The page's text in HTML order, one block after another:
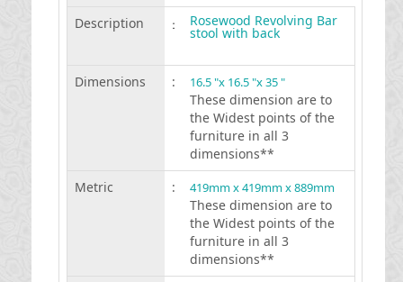
Description
: Rosewood Revolving Bar
stool with back
Dimensions : 16.5 "x 16.5 "x 35 "
These dimension are to
the Widest points of the
furniture in all 3
dimensions**
Metric
: 419mm x 419mm x 889mm
These dimension are to
the Widest points of the
furniture in all 3
dimensions**